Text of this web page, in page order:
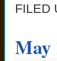
FILED
May